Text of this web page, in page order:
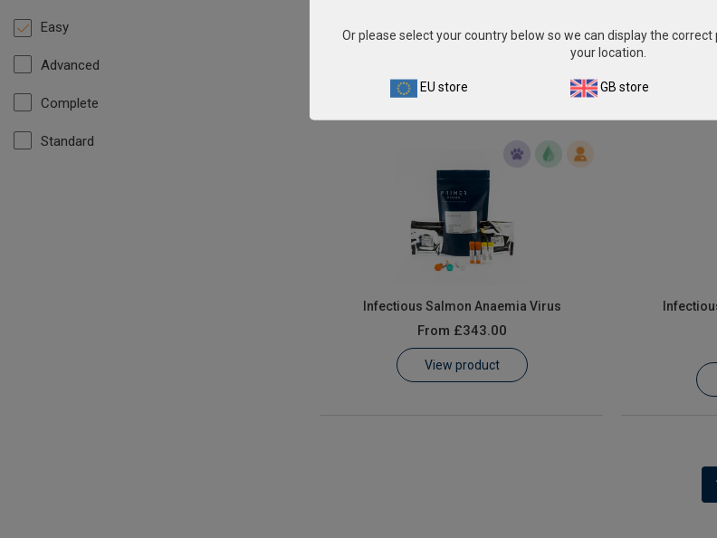
Easy
Advanced
Complete
Standard
From£343.00
Infectious Salmon Anaemia Virus
From £343.00
View product
Or please select your country below so we can display the
your location.
EU store GB store